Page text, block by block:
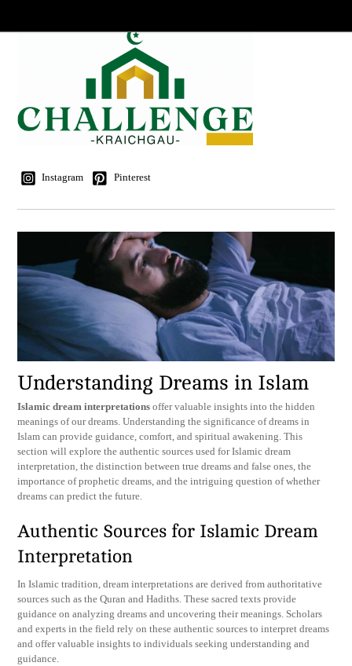
Instagram Pinterest
Understanding Dreams in Islam
Islamic dream interpretations offer valuable insights into the hidden
meanings of our dreams. Understanding the significance of dreams in
Islam can provide guidance, comfort, and spiritual awakening. This
section will explore the authentic sources used for Islamic dream
interpretation, the distinction between true dreams and false ones, the
importance of prophetic dreams, and the intriguing question of whether
dreams can predict the future.
Authentic Sources for Islamic Dream
Interpretation
In Islamic tradition, dream interpretations are derived from authoritative
sources such as the Quran and Hadiths. These sacred texts provide
guidance on analyzing dreams and uncovering their meanings. Scholars
and experts in the field rely on these authentic sources to interpret dreams
and offer valuable insights to individuals seeking understanding and
guidance.